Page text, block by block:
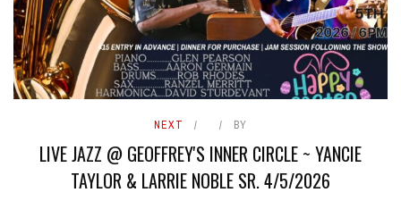
NEXT BY
LIVE JAZZ @ GEOFFREY'S INNER CIRCLE ~ YANCIE
TAYLOR & LARRIE NOBLE SR. 4/5/2026